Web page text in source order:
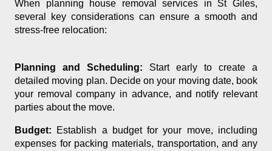
When planning house removal services in St Giles,
several key considerations can ensure a smooth and
stress-free relocation:
Planning and Scheduling: Start early to create a
detailed moving plan. Decide on your moving date, book
your removal company in advance, and notify relevant
parties about the move.
Budget: Establish a budget for your move, including
expenses for packing materials, transportation, and any